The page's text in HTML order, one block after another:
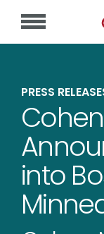
PRESS
into